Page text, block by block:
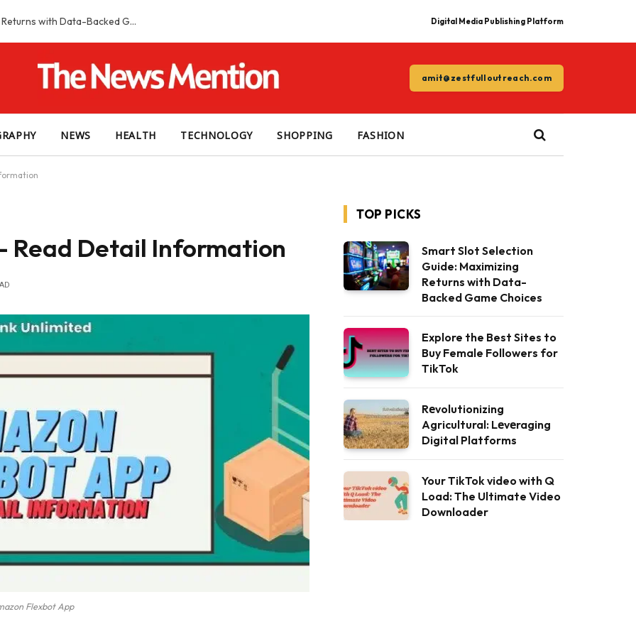
Smart Slot Selection Guide: Maximizing Returns with Data-Backed Game Choices Digital Media Publishing Platform
amit@zestfulloutreach.com
NEWS HEALTH TECHNOLOGY SHOPPING FASHION
Read Detail Information
Flexbot App
TOP PICKS
Smart Slot Selection
Guide: Maximizing
Returns with Data-
Backed Game Choices
Explore the Best Sites to
Buy Female Followers for
TikTok
Rеvolutionizing
Agricultural: Lеvеraging
Digital Platforms
Your TikTok video with Q
Load: The Ultimate Video
Downloader